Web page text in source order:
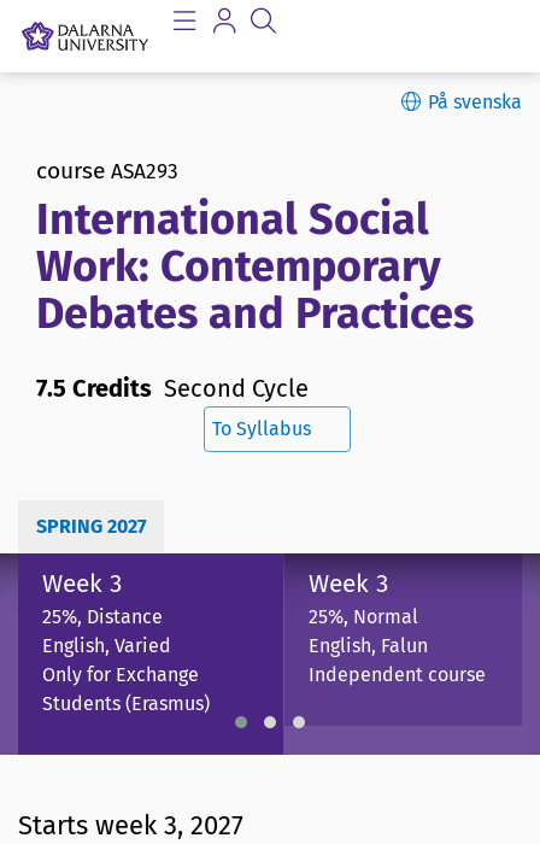
På svenska
course ASA293
International Social
Work: Contemporary
Debates and Practices
7.5 Credits Second Cycle
To Syllabus
SPRING 2027
Week 3
25%, Distance
English, Varied
Only for Exchange
Students (Erasmus)
Week 3
25%, Normal
English, Falun
Independent course
Starts week 3, 2027